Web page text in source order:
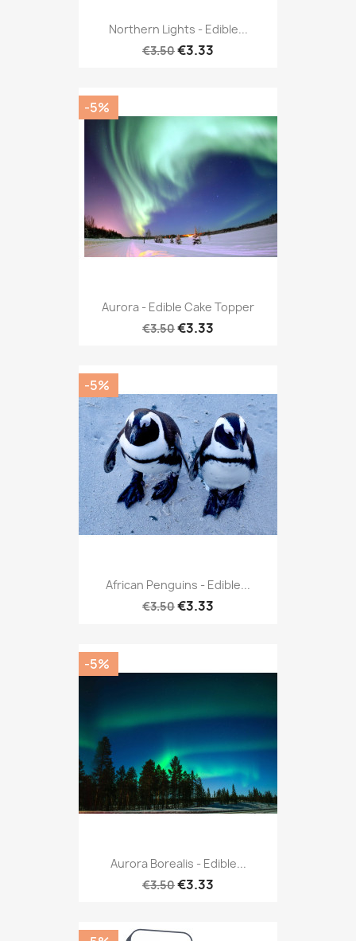
Northern Lights - Edible...
€3.50€3.33
Aurora - Edible Cake Topper
€3.50€3.33
-5%
African Penguins - Edible...
€3.50€3.33
-5%
Aurora Borealis - Edible...
€3.50€3.33
-5%